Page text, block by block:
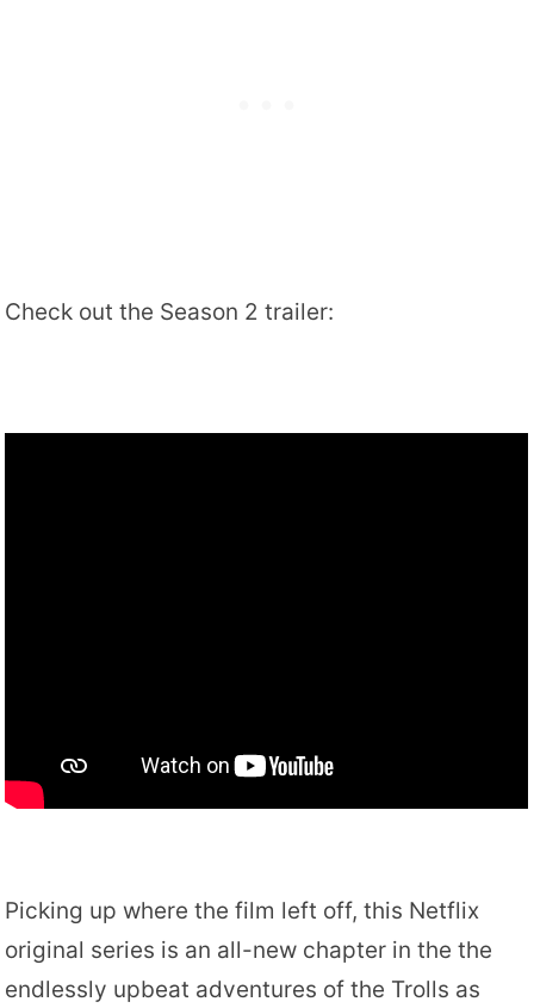
Check out the Season 2 trailer:
Picking up where the film left off, this Netflix
original series is an all-new chapter in the the
endlessly upbeat adventures of the Trolls as